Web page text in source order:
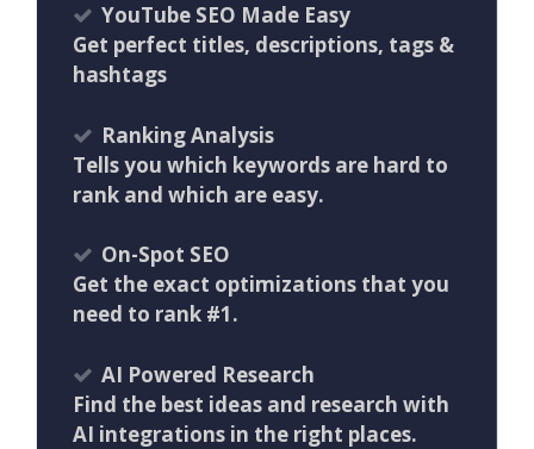
YouTube SEO Made Easy
Get perfect titles, descriptions, tags &
hashtags
Ranking Analysis
Tells you which keywords are hard to
rank and which are easy.
On-Spot SEO
Get the exact optimizations that you
need to rank #1.
AI Powered Research
Find the best ideas and research with
AI integrations in the right places.